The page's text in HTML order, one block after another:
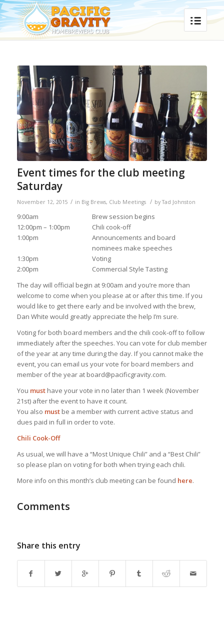
Event times for the club meeting
Saturday
November 12, 2015 / in Big Brews, Club Meetings / byTad Johnston
9:00am
Brew session begins
12:00pm – 1:00pm
Chili cook-off
1:00pm
Announcements and board
nominees make speeches
1:30pm
Voting
2:00pm
Commercial Style Tasting
The day will official begin at 9:00am and you’re more than
welcome to come when you please at or after this time. If you
would like to get there early and be involved with the brew,
Dan White would greatly appreciate the help I’m sure.
Voting for both board members and the chili cook-off to follow
immediately after the speeches. You can vote for club member
of the year at any time during the day. If you cannot make the
event, you can email us your vote for board members and
member of the year at board@pacificgravity.com.
You musthave your vote in no later than 1 week (November
21st) after the event to have it count.
You also mustbe a member with current active status and
dues paid in full in order to vote.
Chili Cook-Off
As usual, we will have a “Most Unique Chili” and a “Best Chili”
so please plan on voting for both when trying each chili.
More info on this month’s club meeting can be found here.
Comments
Share this entry